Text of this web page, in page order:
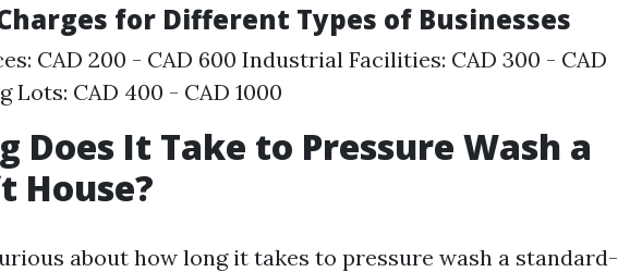
for Different Types of Businesses
CAD 200 - CAD 600 Industrial Facilities: CAD 300 - CAD
Lots: CAD 400 - CAD 1000
Does It Take to Pressure Wash a
House?
about how long it takes to pressure wash a standard-